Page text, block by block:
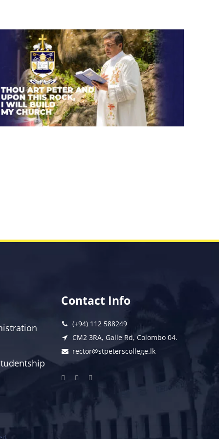
Thou art Peter and upon this
rock, I will build my church.
Contact Info
(+94) 112 588249
CM2 3RA, Galle Rd, Colombo 04.
rector@stpeterscollege.lk